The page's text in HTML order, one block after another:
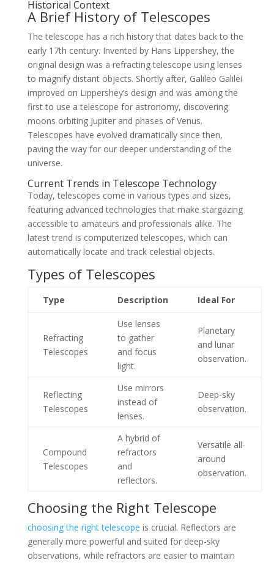
Historical Context
A Brief History of Telescopes
The telescope has a rich history that dates back to the
early 17th century. Invented by Hans Lippershey, the
original design was a refracting telescope using lenses
to magnify distant objects. Shortly after, Galileo Galilei
improved on Lippershey’s design and was among the
first to use a telescope for astronomy, discovering
moons orbiting Jupiter and phases of Venus.
Telescopes have evolved dramatically since then,
paving the way for our deeper understanding of the
universe.
Current Trends in Telescope Technology
Today, telescopes come in various types and sizes,
featuring advanced technologies that make stargazing
accessible to amateurs and professionals alike. The
latest trend is computerized telescopes, which can
automatically locate and track celestial objects.
Types of Telescopes
Type Description Ideal For
Refracting
Telescopes
Use lenses
to gather
and focus
light.
Planetary
and lunar
observation.
Reflecting
Telescopes
Use mirrors
instead of
lenses.
Deep-sky
observation.
Compound
Telescopes
A hybrid of
refractors
and
reflectors.
Versatile all-
around
observation.
Choosing the Right Telescope
choosing the right telescope is crucial. Reflectors are
generally more powerful and suited for deep-sky
observations, while refractors are easier to maintain